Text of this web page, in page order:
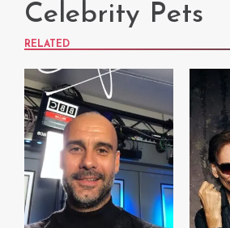
Celebrity Pets
RELATED